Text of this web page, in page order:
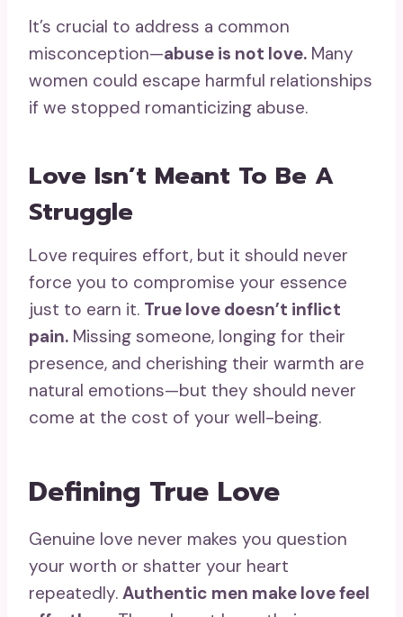
It’s crucial to address a common
misconception—abuse is not love. Many
women could escape harmful relationships
if we stopped romanticizing abuse.
Love Isn’t Meant To Be A
Struggle
Love requires effort, but it should never
force you to compromise your essence
just to earn it. True love doesn’t inflict
pain. Missing someone, longing for their
presence, and cherishing their warmth are
natural emotions—but they should never
come at the cost of your well-being.
Defining True Love
Genuine love never makes you question
your worth or shatter your heart
repeatedly. Authentic men make love feel